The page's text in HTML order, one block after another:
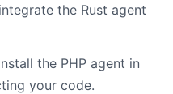
the Rust agent
the PHP agent in
your code.